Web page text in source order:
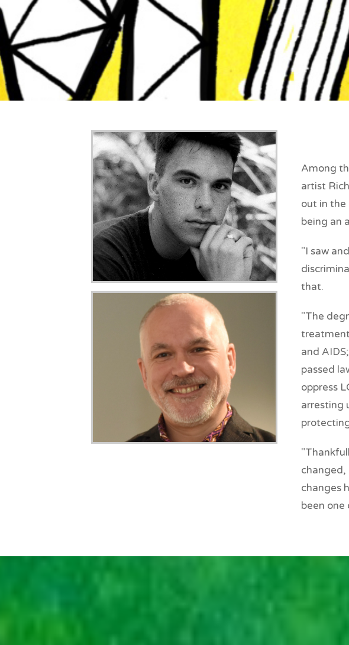
Among
artist
out in the
being an
"I saw
that.
"The
and
passed
oppress
arresting
changed,
changes
been one